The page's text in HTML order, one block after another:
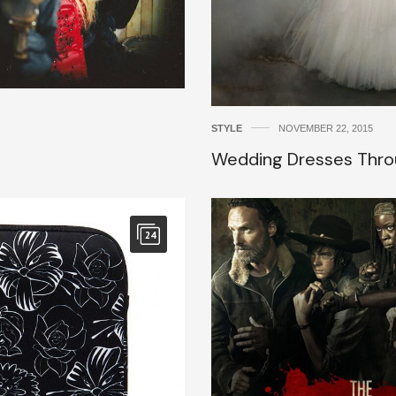
STYLE NOVEMBER 22, 2015
Wedding Dresses
24